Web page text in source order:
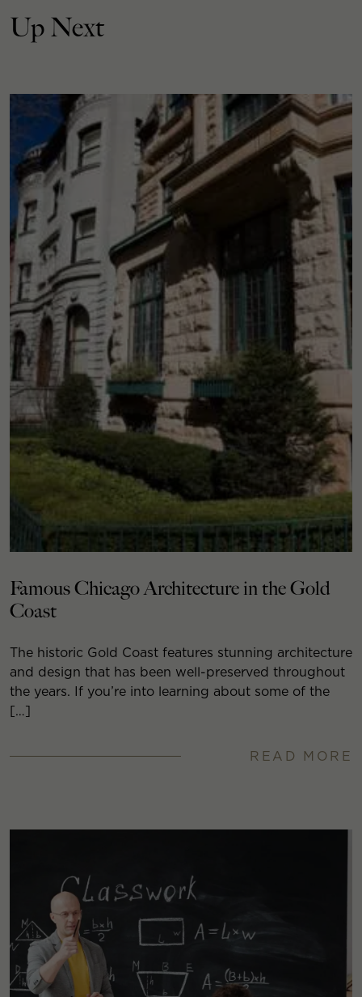
Up Next
Famous Chicago Architecture in the Gold
Coast
The historic Gold Coast features stunning architecture
and design that has been well-preserved throughout
the years. If you’re into learning about some of the
[…]
READ MORE